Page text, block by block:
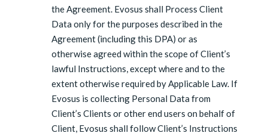
the Agreement. Evosus shall Process Client
Data only for the purposes described in the
Agreement (including this DPA) or as
otherwise agreed within the scope of Client’s
lawful Instructions, except where and to the
extent otherwise required by Applicable Law. If
Evosus is collecting Personal Data from
Client’s Clients or other end users on behalf of
Client, Evosus shall follow Client’s Instructions